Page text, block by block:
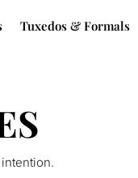
Tuxedos & Formals